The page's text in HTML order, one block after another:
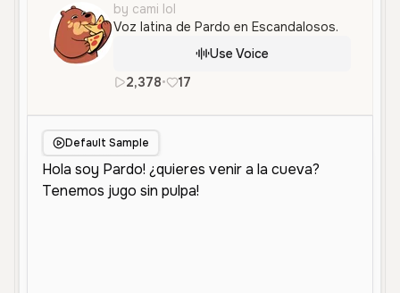
by cami lol
Voz latina de Pardo en Escandalosos.
Use Voice
2,378• 17
Default Sample